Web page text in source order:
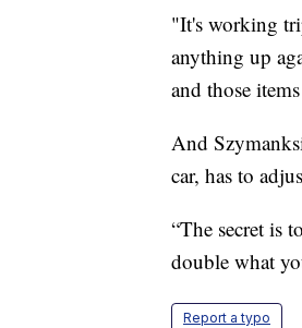
"It's working
anything up
and those
And
car, has to
“The secret is
double what
Report a typo